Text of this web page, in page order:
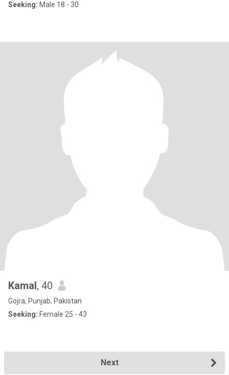
Seeking: Male 18 - 30
Kamal, 40
Gojra, Punjab, Pakistan
Seeking: Female 25 - 43
Next